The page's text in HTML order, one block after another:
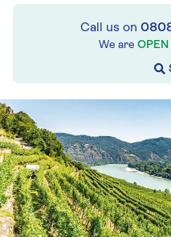
Call us on
We are OPEN